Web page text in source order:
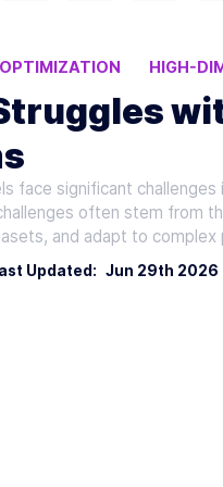
HIGH-
face significant
often stem from
and adapt to
Updated: Jun 29th 2026